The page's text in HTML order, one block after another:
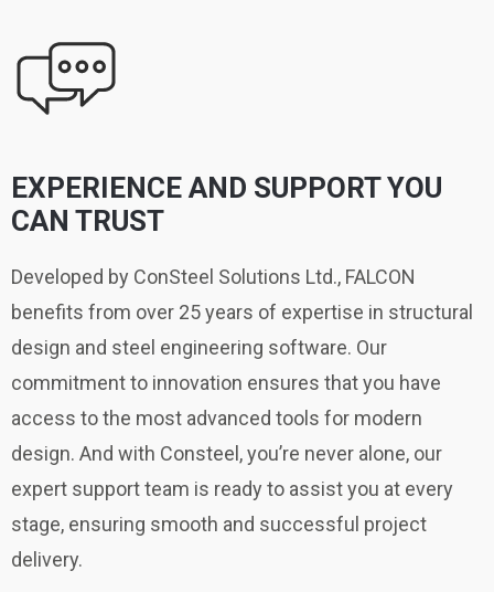
EXPERIENCE AND SUPPORT YOU
CAN TRUST
Developed by ConSteel Solutions Ltd., FALCON
benefits from over 25 years of expertise in structural
design and steel engineering software. Our
commitment to innovation ensures that you have
access to the most advanced tools for modern
design. And with Consteel, you’re never alone, our
expert support team is ready to assist you at every
stage, ensuring smooth and successful project
delivery.